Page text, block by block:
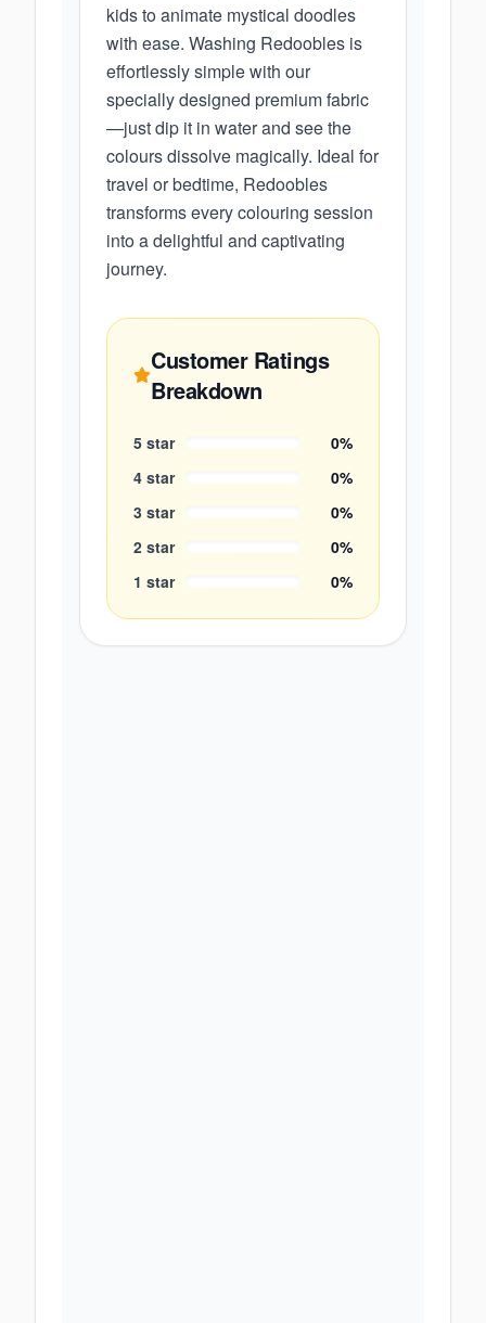
kids to animate mystical doodles
with ease. Washing Redoobles is
effortlessly simple with our
specially designed premium fabric
—just dip it in water and see the
colours dissolve magically. Ideal for
travel or bedtime, Redoobles
transforms every colouring session
into a delightful and captivating
journey.
Customer Ratings
Breakdown
5 star 0%
4 star 0%
3 star 0%
2 star 0%
1 star 0%